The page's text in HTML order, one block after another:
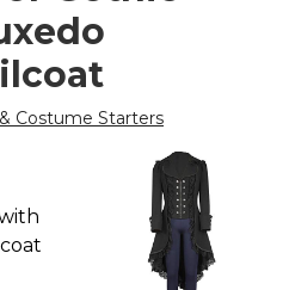
Costume Starters